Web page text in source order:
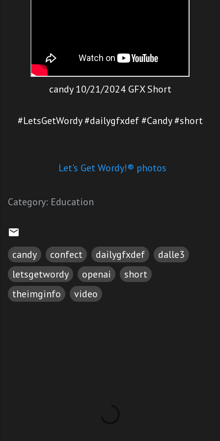
candy 10/21/2024 GFX Short
#LetsGetWordy #dailygfxdef #Candy #short
Let's Get Wordy!® photos
Category: Education
candy confect dailygfxdef
dalle3
letsgetwordy
openai
short
theimginfo
video